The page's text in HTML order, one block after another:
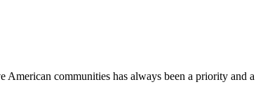
communities has always been a priority